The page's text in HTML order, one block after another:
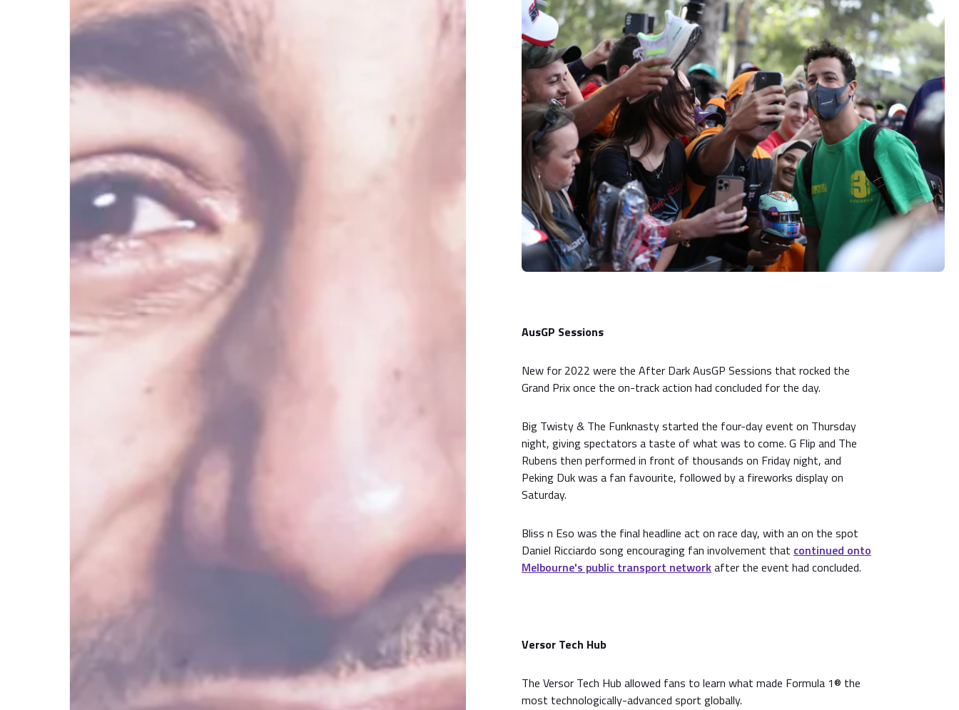
AusGP Sessions
New for 2022 were the After Dark AusGP Sessions that rocked the
Grand Prix once the on-track action had concluded for the day.
Big Twisty & The Funknasty started the four-day event on Thursday
night, giving spectators a taste of what was to come. G Flip and The
Rubens then performed in front of thousands on Friday night, and
Peking Duk was a fan favourite, followed by a fireworks display on
Saturday.
Bliss n Eso was the final headline act on race day, with an on the spot
Daniel Ricciardo song encouraging fan involvement that continued onto
Melbourne's public transport networkafter the event had concluded.
Versor Tech Hub
The Versor Tech Hub allowed fans to learn what made Formula 1® the
most technologically-advanced sport globally.